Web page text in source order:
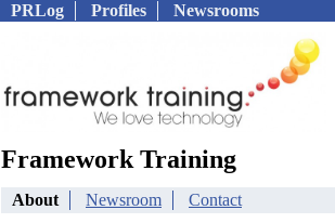
PRLog Profiles Newsrooms
Framework Training
About Newsroom Contact